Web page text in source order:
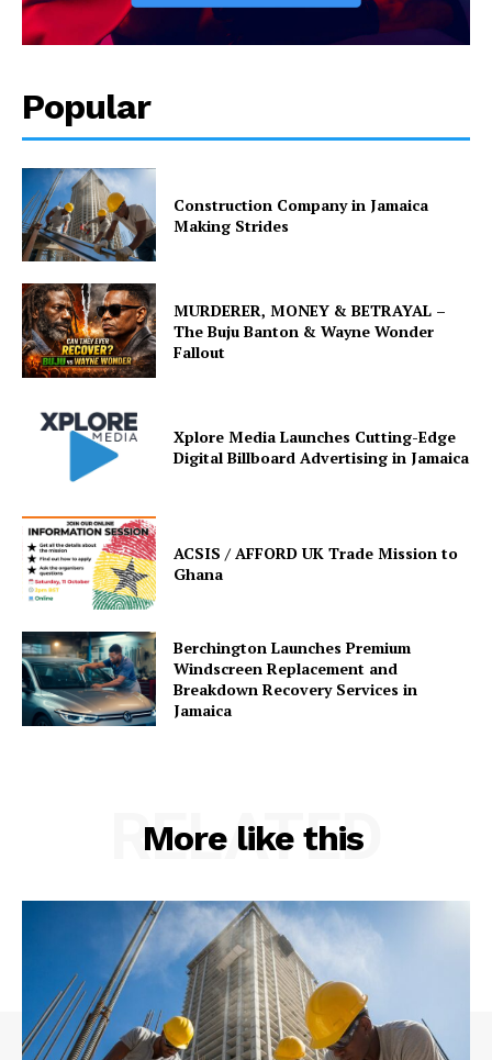
Popular
Construction Company in Jamaica
Making Strides
MURDERER, MONEY & BETRAYAL –
The Buju Banton & Wayne Wonder
Fallout
Xplore Media Launches Cutting-Edge
Digital Billboard Advertising in Jamaica
ACSIS / AFFORD UK Trade Mission to
Ghana
Berchington Launches Premium
Windscreen Replacement and
Breakdown Recovery Services in
Jamaica
More like this
RELATED